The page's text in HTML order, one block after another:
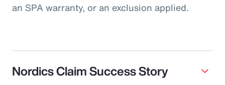
an SPA warranty, or an exclusion applied.
Nordics Claim Success Story